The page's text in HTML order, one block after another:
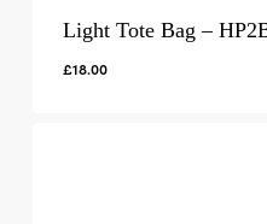
Light Tote Bag –
£18.00